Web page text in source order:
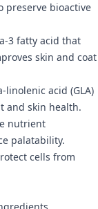
preserve bioactive
3 fatty acid that
skin and coat
linolenic acid (GLA)
and skin health.
nutrient
palatability.
cells from